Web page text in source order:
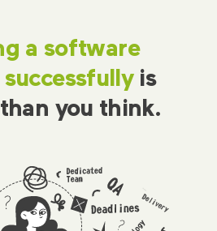
a software
is
you think.